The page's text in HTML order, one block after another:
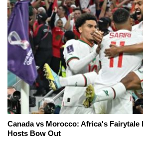
Canada vs Morocco: Africa's Fairytale
Hosts Bow Out